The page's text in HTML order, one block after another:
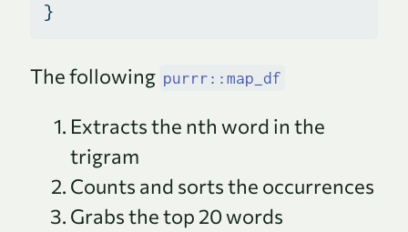
}
The following purrr::map_df
Extracts the nth word in the
trigram
Counts and sorts the occurrences
Grabs the top 20 words